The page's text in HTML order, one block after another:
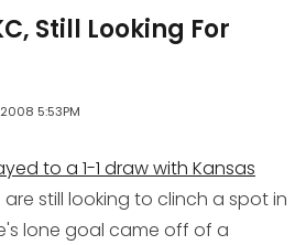
Still Looking For
5:53PM
to a 1-1 draw with Kansas
still looking to clinch a spot in
lone goal came off of a